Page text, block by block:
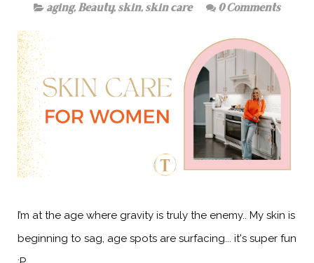
aging,Beauty,skin,skin care 0 Comments
I’m at the age where gravity is truly the enemy.. My skin is
beginning to sag, age spots are surfacing... it's super fun